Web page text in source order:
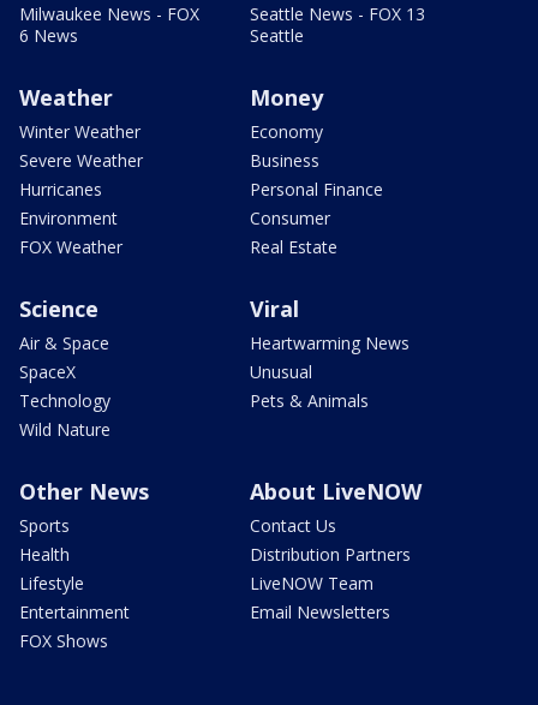
Milwaukee News - FOX
6 News
Seattle News - FOX 13
Seattle
Weather
Winter Weather
Severe Weather
Hurricanes
Environment
FOX Weather
Money
Economy
Business
Personal Finance
Consumer
Real Estate
Science
Air & Space
SpaceX
Technology
Wild Nature
Viral
Heartwarming News
Unusual
Pets & Animals
Other News
Sports
Health
Lifestyle
Entertainment
FOX Shows
About LiveNOW
Contact Us
Distribution Partners
LiveNOW Team
Email Newsletters